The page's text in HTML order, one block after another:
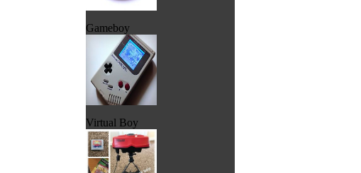
Gameboy
Virtual Boy